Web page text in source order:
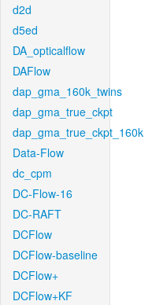
d2d
d5ed
DA_opticalflow
DAFlow
dap_gma_160k_twins
dap_gma_true_ckpt
dap_gma_true_ckpt_160k
Data-Flow
dc_cpm
DC-Flow-16
DC-RAFT
DCFlow
DCFlow-baseline
DCFlow+
DCFlow+KF